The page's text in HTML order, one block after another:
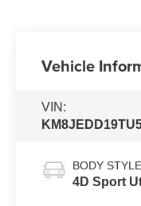
Vehicle
VIN:
BODY STYLE
4D Sport